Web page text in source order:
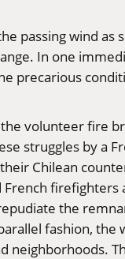
passing wind as
In one
precarious
volunteer fire
struggles by a
Chilean
firefighters
the
fashion, the